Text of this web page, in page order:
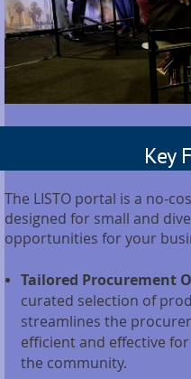
Key
The LISTO portal is a no-
designed for small and
opportunities for your
Tailored Procurement
curated selection of
streamlines the
efficient and effective
the community.